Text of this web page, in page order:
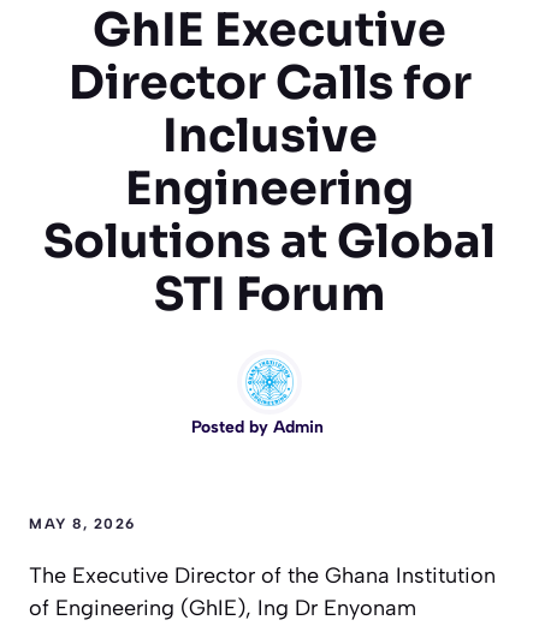
GhIE Executive
Director Calls for
Inclusive
Engineering
Solutions at Global
STI Forum
Posted by Admin
MAY 8, 2026
The Executive Director of the Ghana Institution
of Engineering (GhIE), Ing Dr Enyonam